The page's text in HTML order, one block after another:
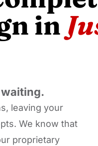
in
leaving your
We know that
proprietary